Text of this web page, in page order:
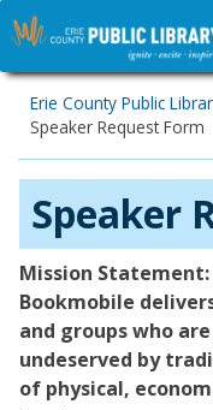
Erie County Public
Speaker Request Form
Speaker
Mission Statement:
Bookmobile
and groups who
undeserved by
of physical,